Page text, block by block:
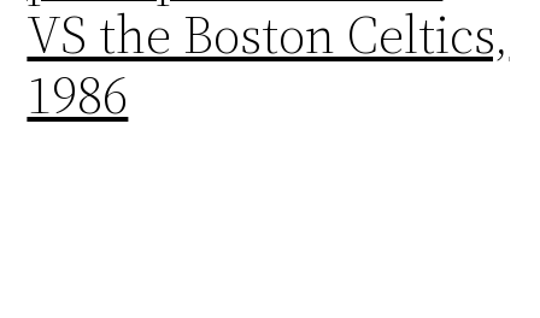
VS the Boston Celtics,
1986